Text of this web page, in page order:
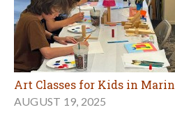
Art Classes for Kids in Marin
AUGUST 19, 2025